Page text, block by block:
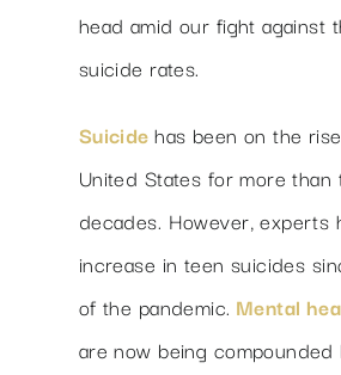
head amid our fight against
suicide rates.
Suicidehas been on the
United States for more than
decades. However, experts
increase in teen suicides
of the pandemic. Mental
are now being compounded